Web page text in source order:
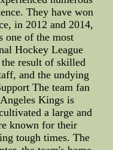
They have won
in 2012 and 2014,
one of the most
Hockey League
result of skilled
and the undying
The team fan
Kings is
a large and
known for their
tough times. The